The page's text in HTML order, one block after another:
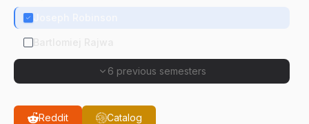
6 previous semesters
Reddit Catalog